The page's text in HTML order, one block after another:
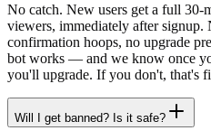
No catch. New users get a full
viewers, immediately after signup.
confirmation hoops, no upgrade
bot works — and we know once
you'll upgrade. If you don't, that's
Will I get banned? Is it safe?